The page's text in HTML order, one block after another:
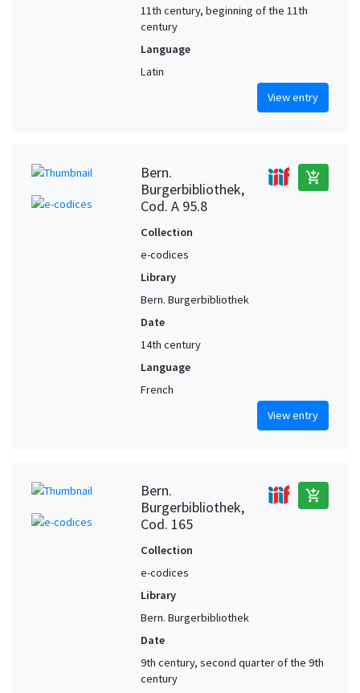
11th century, beginning of the 11th
century
Language
Latin
View entry
Bern.
Burgerbibliothek,
Cod. A 95.8
add_shopping_cart
Collection
e-codices
Library
Bern. Burgerbibliothek
Date
14th century
Language
French
View entry
Bern.
Burgerbibliothek,
Cod. 165
add_shopping_cart
Collection
e-codices
Library
Bern. Burgerbibliothek
Date
9th century, second quarter of the 9th
century